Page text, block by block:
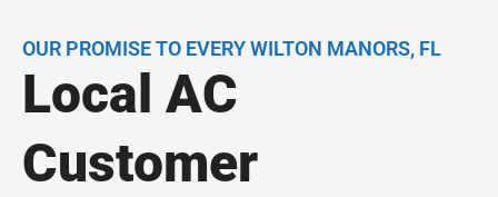
OUR PROMISE TO EVERY WILTON MANORS, FL
Local AC
Customer